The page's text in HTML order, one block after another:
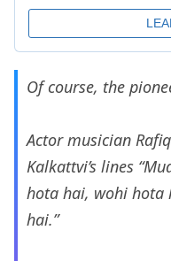
Of course, the
Actor musician
Kalkattvi’s lines
hota hai, wohi hota
hai.”